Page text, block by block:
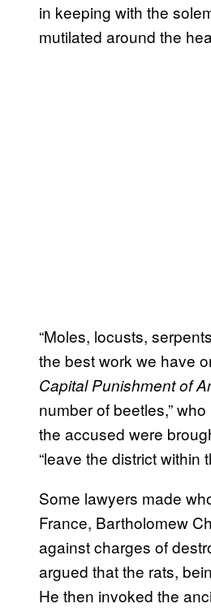
in keeping with the
mutilated around the
“Moles, locusts,
the best work we have
Capital Punishment of
number of beetles,”
the accused were
“leave the district
Some lawyers made
France, Bartholomew
against charges of
argued that the rats,
He then invoked the